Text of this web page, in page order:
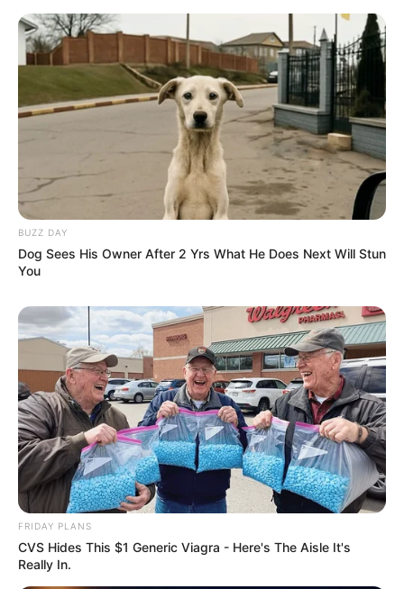
BUZZ DAY
Dog Sees His Owner After 2 Yrs What He Does Next Will Stun
You
FRIDAY PLANS
CVS Hides This $1 Generic Viagra - Here's The Aisle It's
Really In.